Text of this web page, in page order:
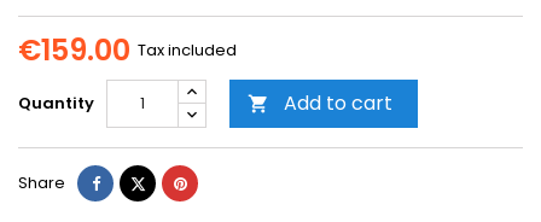
€159.00 Tax included
Quantity  Add to cart
Share ShareTweetPinterest